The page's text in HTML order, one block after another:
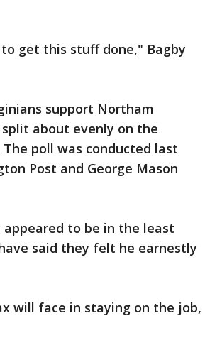
get this stuff done," Bagby
support Northam
about evenly on the
poll was conducted last
Post and George Mason
to be in the least
said they felt he earnestly
will face in staying on the job,